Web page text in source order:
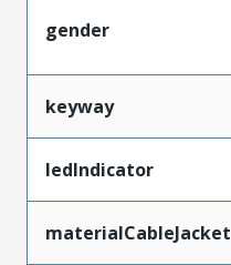
gender
keyway
ledIndicator
materialCableJacket